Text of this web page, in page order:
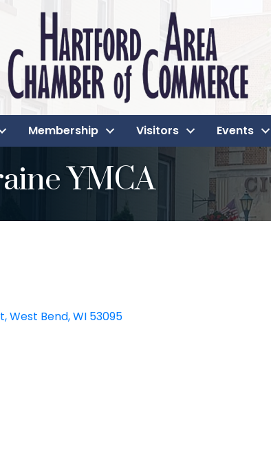
Membership Visitors Events
YMCA
West Bend WI 53095